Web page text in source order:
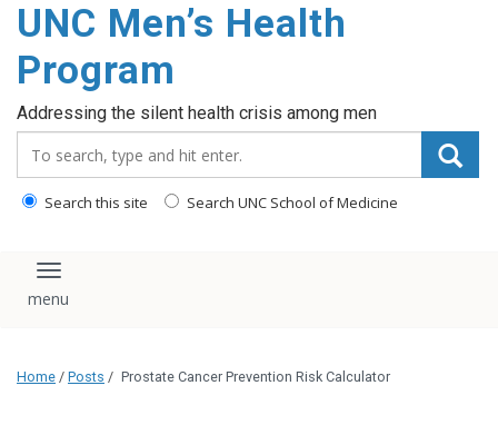
content
UNC Men’s Health
Program
Addressing the silent health crisis among men
Search this site Search UNC School of Medicine
Toggle navigation
Home / Posts / Prostate Cancer Prevention Risk Calculator